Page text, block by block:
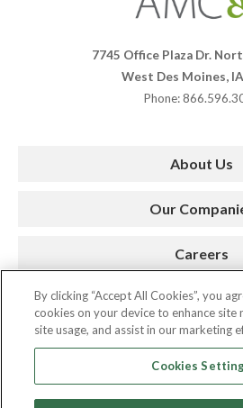
7745 Office Plaza Dr.
West Des Moines,
Phone:
About Us
Our
Careers
Press Room
By clicking “Accept All Cookies”, you
cookies on your device to enhance site
site usage, and assist in our marketing
Cookies